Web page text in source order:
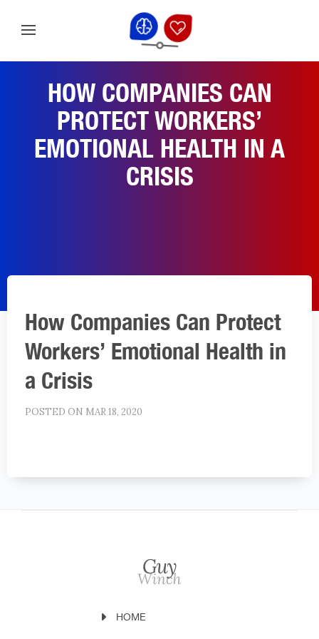
HOW COMPANIES CAN
PROTECT WORKERS’
EMOTIONAL HEALTH IN A
CRISIS
How Companies Can Protect
Workers’ Emotional Health in
a Crisis
POSTED ON MAR 18, 2020
HOME